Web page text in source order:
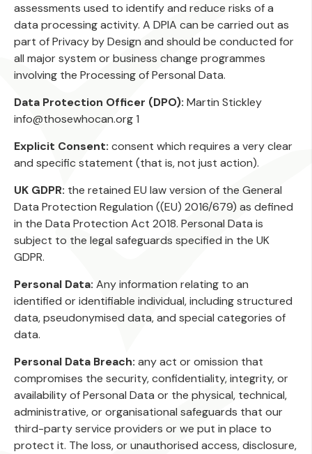
assessments used to identify and reduce risks of a
data processing activity. A DPIA can be carried out as
part of Privacy by Design and should be conducted for
all major system or business change programmes
involving the Processing of Personal Data.
Data Protection Officer (DPO): Martin Stickley
info@thosewhocan.org 1
Explicit Consent: consent which requires a very clear
and specific statement (that is, not just action).
UK GDPR: the retained EU law version of the General
Data Protection Regulation ((EU) 2016/679) as defined
in the Data Protection Act 2018. Personal Data is
subject to the legal safeguards specified in the UK
GDPR.
Personal Data: Any information relating to an
identified or identifiable individual, including structured
data, pseudonymised data, and special categories of
data.
Personal Data Breach: any act or omission that
compromises the security, confidentiality, integrity, or
availability of Personal Data or the physical, technical,
administrative, or organisational safeguards that our
third-party service providers or we put in place to
protect it. The loss, or unauthorised access, disclosure,